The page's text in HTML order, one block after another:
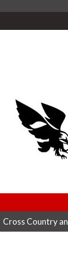
Cross Country